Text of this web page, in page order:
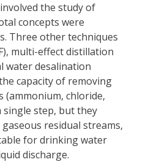
the study of
concepts were
Three other techniques
multi-effect distillation
water desalination
capacity of removing
(ammonium, chloride,
single step, but they
residual streams,
for drinking water
discharge.